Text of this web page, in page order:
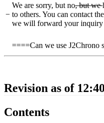
−
We are sorry, but no, but we
to others. You can contact
we will forward your inquiry
====Can we use J2Chrono
Revision as of
Contents